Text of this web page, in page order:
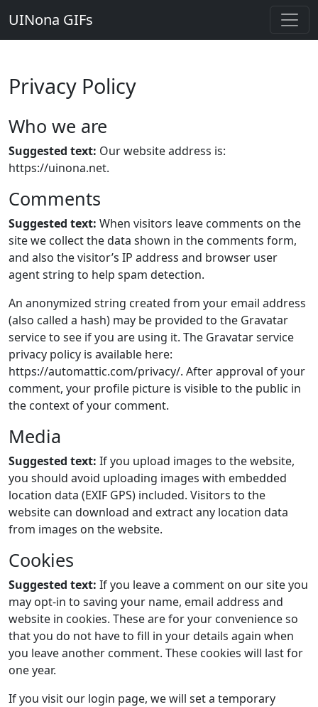
UINona GIFs
Privacy Policy
Who we are
Suggested text: Our website address is:
https://uinona.net.
Comments
Suggested text: When visitors leave comments on the
site we collect the data shown in the comments form,
and also the visitor’s IP address and browser user
agent string to help spam detection.
An anonymized string created from your email address
(also called a hash) may be provided to the Gravatar
service to see if you are using it. The Gravatar service
privacy policy is available here:
https://automattic.com/privacy/. After approval of your
comment, your profile picture is visible to the public in
the context of your comment.
Media
Suggested text: If you upload images to the website,
you should avoid uploading images with embedded
location data (EXIF GPS) included. Visitors to the
website can download and extract any location data
from images on the website.
Cookies
Suggested text: If you leave a comment on our site you
may opt-in to saving your name, email address and
website in cookies. These are for your convenience so
that you do not have to fill in your details again when
you leave another comment. These cookies will last for
one year.
If you visit our login page, we will set a temporary